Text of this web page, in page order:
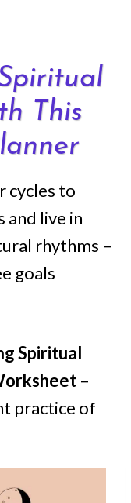
This
cycles to
and live in
rhythms –
goals
Spiritual
–
practice of